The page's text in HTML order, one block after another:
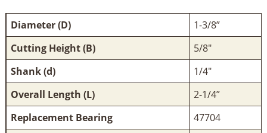
Diameter (D)
1-3/8”
Cutting Height (B)
5/8"
Shank (d)
1/4"
Overall Length (L)
2-1/4”
Replacement Bearing
47704